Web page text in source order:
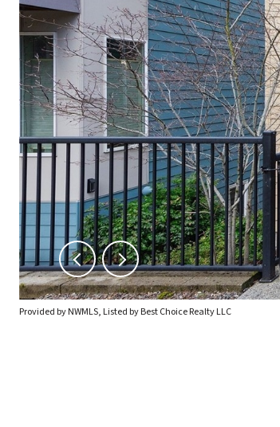
Provided by NWMLS, Listed by Best Choice Realty LLC